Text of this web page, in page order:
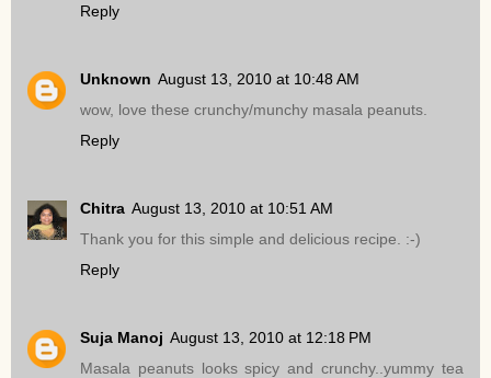
Reply
Unknown August 13, 2010 at 10:48 AM
wow, love these crunchy/munchy masala peanuts.
Reply
Chitra August 13, 2010 at 10:51 AM
Thank you for this simple and delicious recipe. :-)
Reply
Suja Manoj August 13, 2010 at 12:18 PM
Masala peanuts looks spicy and crunchy..yummy tea